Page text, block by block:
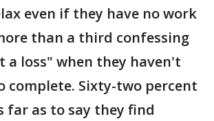
even if they have no work
than a third confessing
a loss" when they haven't
complete. Sixty-two percent
far as to say they find